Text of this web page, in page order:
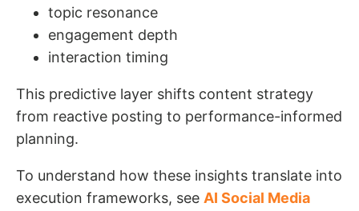
topic resonance
engagement depth
interaction timing
This predictive layer shifts content strategy
from reactive posting to performance-informed
planning.
To understand how these insights translate into
execution frameworks, see AI Social Media